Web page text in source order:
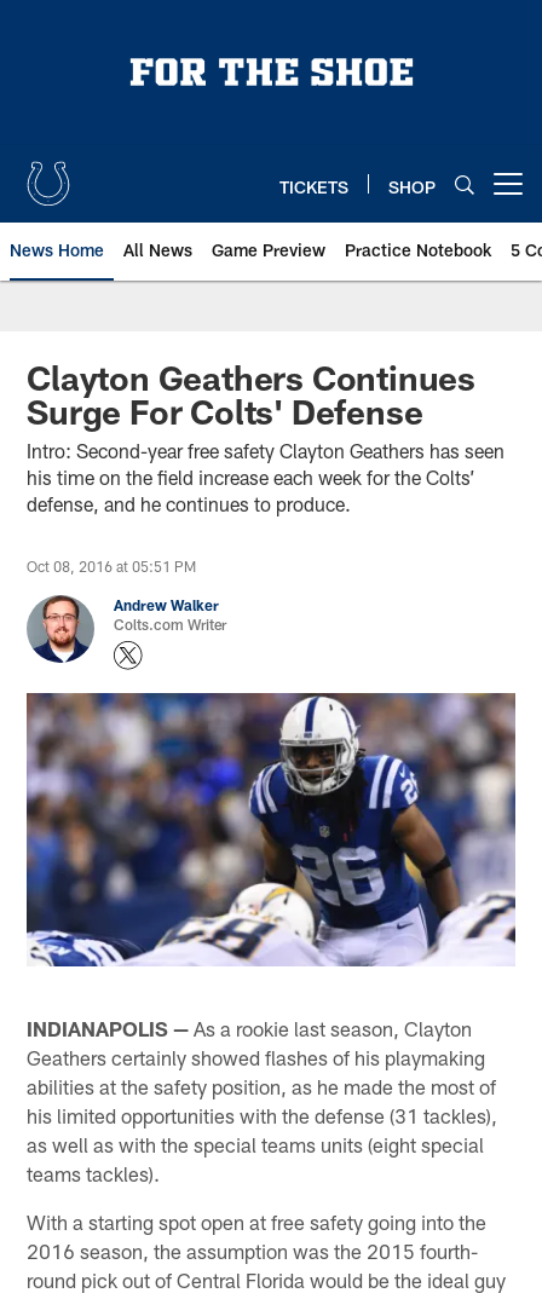
TICKETS SHOP
News Home All News Game Preview Practice Notebook 5
Clayton Geathers Continues
Surge For Colts' Defense
Intro: Second-year free safety Clayton Geathers has seen
his time on the field increase each week for the Colts’
defense, and he continues to produce.
Oct 08, 2016 at 05:51 PM
Andrew Walker
Colts.com Writer
INDIANAPOLIS — As a rookie last season, Clayton
Geathers certainly showed flashes of his playmaking
abilities at the safety position, as he made the most of
his limited opportunities with the defense (31 tackles),
as well as with the special teams units (eight special
teams tackles).
With a starting spot open at free safety going into the
2016 season, the assumption was the 2015 fourth-
round pick out of Central Florida would be the ideal guy